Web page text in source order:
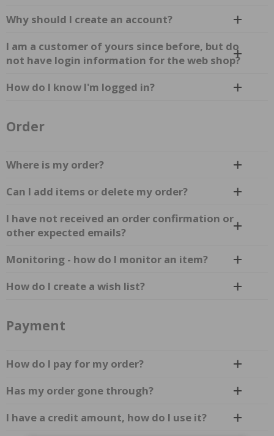
Why should I create an account?
I am a customer of yours since before, but do
not have login information for the web shop?
How do I know I'm logged in?
Order
Where is my order?
Can I add items or delete my order?
I have not received an order confirmation or
other expected emails?
Monitoring - how do I monitor an item?
How do I create a wish list?
Payment
How do I pay for my order?
Has my order gone through?
I have a credit amount, how do I use it?